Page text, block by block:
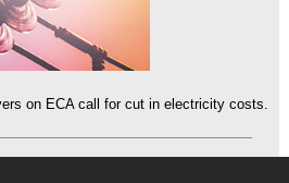
on ECA call for cut in electricity costs.